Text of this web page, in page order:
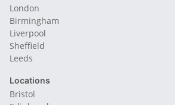
London
Birmingham
Liverpool
Sheffield
Leeds
Locations
Bristol